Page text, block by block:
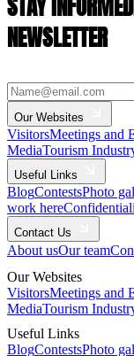
STAY
NEWSLETTER
Our Websites
VisitorsMeetings and
MediaTourism
Useful Links
BlogContestsPhoto
work here
Contact Us
About usOur team
Our Websites
VisitorsMeetings and
MediaTourism
Useful Links
BlogContestsPhoto